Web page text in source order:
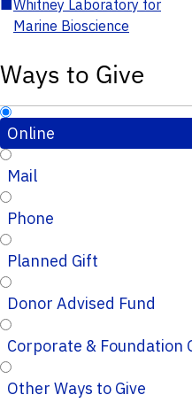
■Whitney Laboratory for
Marine Bioscience
Ways to Give
Online
Mail
Phone
Planned Gift
Donor Advised Fund
Corporate &
Other Ways to Give